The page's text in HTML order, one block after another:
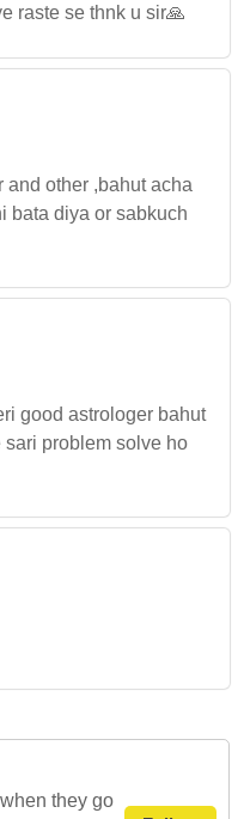
raste se thnk u sir🙏
and other ,bahut acha
bata diya or sabkuch
good astrologer bahut
problem solve ho
they go